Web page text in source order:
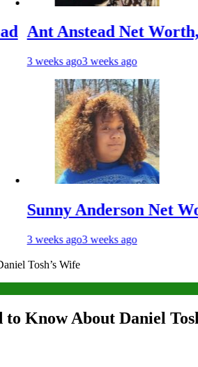
Net Worth, Age,
3 weeks ago
Anderson Net Worth,
3 weeks ago
Tosh’s Wife
Know About Daniel